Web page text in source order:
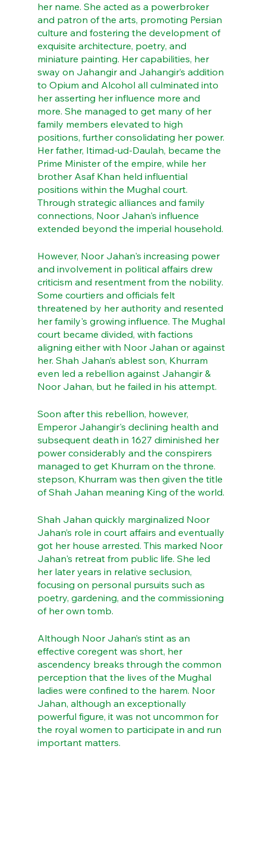
her name. She acted as a powerbroker
and patron of the arts, promoting Persian
culture and fostering the development of
exquisite architecture, poetry, and
miniature painting. Her capabilities, her
sway on Jahangir and Jahangir’s addition
to Opium and Alcohol all culminated into
her asserting her influence more and
more. She managed to get many of her
family members elevated to high
positions, further consolidating her power.
Her father, Itimad-ud-Daulah, became the
Prime Minister of the empire, while her
brother Asaf Khan held influential
positions within the Mughal court.
Through strategic alliances and family
connections, Noor Jahan's influence
extended beyond the imperial household.
However, Noor Jahan's increasing power
and involvement in political affairs drew
criticism and resentment from the nobility.
Some courtiers and officials felt
threatened by her authority and resented
her family's growing influence. The Mughal
court became divided, with factions
aligning either with Noor Jahan or against
her. Shah Jahan’s ablest son, Khurram
even led a rebellion against Jahangir &
Noor Jahan, but he failed in his attempt.
Soon after this rebellion, however,
Emperor Jahangir's declining health and
subsequent death in 1627 diminished her
power considerably and the conspirers
managed to get Khurram on the throne.
stepson, Khurram was then given the title
of Shah Jahan meaning King of the world.
Shah Jahan quickly marginalized Noor
Jahan’s role in court affairs and eventually
got her house arrested. This marked Noor
Jahan's retreat from public life. She led
her later years in relative seclusion,
focusing on personal pursuits such as
poetry, gardening, and the commissioning
of her own tomb.
Although Noor Jahan’s stint as an
effective coregent was short, her
ascendency breaks through the common
perception that the lives of the Mughal
ladies were confined to the harem. Noor
Jahan, although an exceptionally
powerful figure, it was not uncommon for
the royal women to participate in and run
important matters.